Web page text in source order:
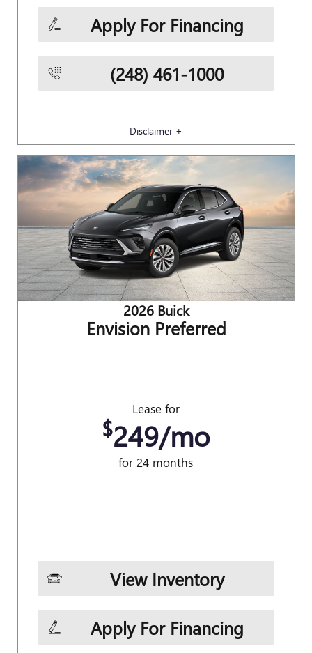
Apply For Financing
(248) 461-1000
Disclaimer +
2026 Buick
Envision Preferred
Lease for
$249/mo
for 24 months
View Inventory
Apply For Financing